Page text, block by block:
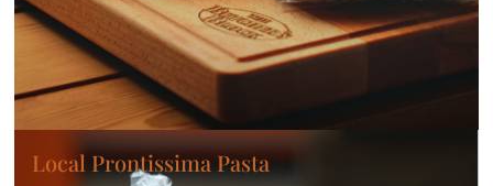
Local Prontissima Pasta